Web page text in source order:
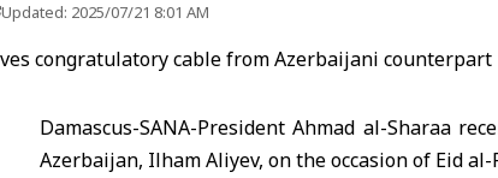
Updated: 2025/07/21 8:01 AM
Damascus-SANA-President Ahmad al-Sharaa
Azerbaijan, Ilham Aliyev, on the occasion of Eid al-